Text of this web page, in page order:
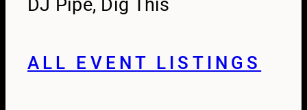
DJ Pipe, Dig This
ALL EVENT LISTINGS